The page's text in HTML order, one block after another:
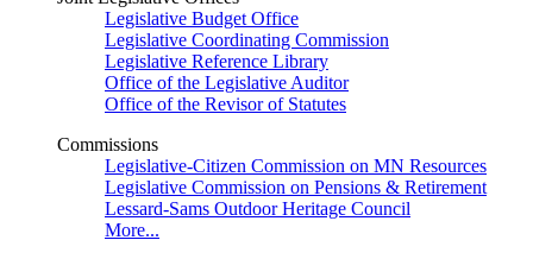
Legislative Budget Office
Legislative Coordinating Commission
Legislative Reference Library
Office of the Legislative Auditor
Office of the Revisor of Statutes
Commissions
Legislative-Citizen Commission on MN Resources
Legislative Commission on Pensions & Retirement
Lessard-Sams Outdoor Heritage Council
More...